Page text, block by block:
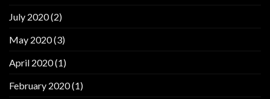
July 2020(2)
May 2020(3)
April 2020(1)
February 2020(1)